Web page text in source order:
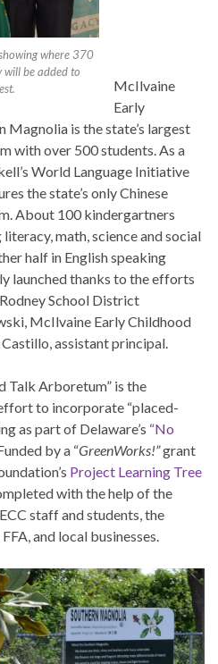
where 370
will be added to
McIlvaine
Early
Magnolia is the state’s largest
with over 500 students. As a
World Language Initiative
the state’s only Chinese
About 100 kindergartners
math, science and social
half in English speaking
launched thanks to the efforts
School District
McIlvaine Early Childhood
assistant principal.
Talk Arboretum” is the
to incorporate “placed-
as part of Delaware’s “No
by a “GreenWorks!”grant
Project Learning Tree
with the help of the
staff and students, the
and local businesses.